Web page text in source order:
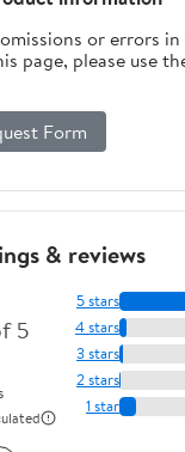
or errors
page, please use
Form
& reviews
5
5 stars
4 stars
3 stars
2 stars
1 star